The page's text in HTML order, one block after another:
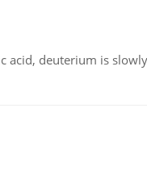
acid, deuterium is